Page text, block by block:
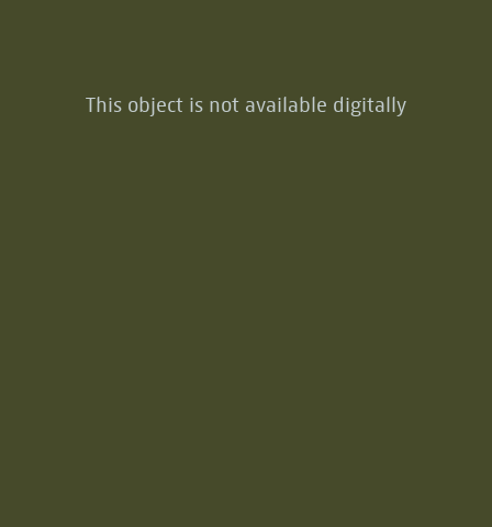
This object is not available digitally